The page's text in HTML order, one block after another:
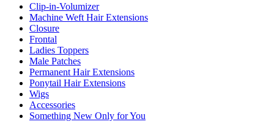
Clip-in-Volumizer
Machine Weft Hair Extensions
Closure
Frontal
Ladies Toppers
Male Patches
Permanent Hair Extensions
Ponytail Hair Extensions
Wigs
Accessories
Something New Only for You